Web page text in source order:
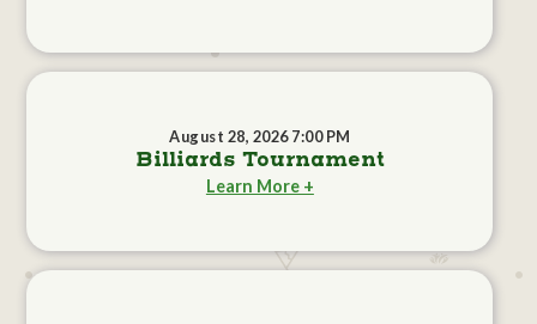
August 28, 2026 7:00 PM
Billiards Tournament
Learn More +